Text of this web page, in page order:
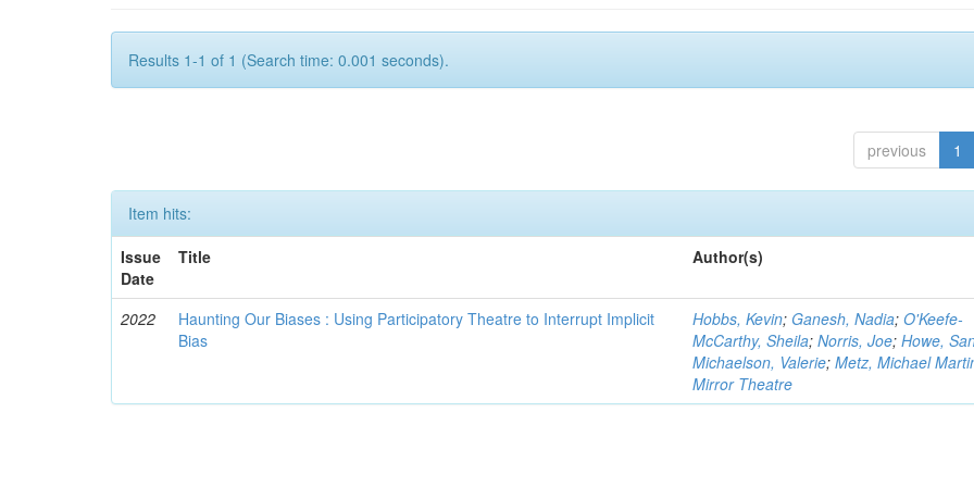
Results 1-1 of 1 (Search time: 0.001 seconds).
previous 1
Item hits:
Issue
Date
Title Author(s)
2022
Haunting Our Biases : Using Participatory Theatre to Interrupt Implicit
Bias
Hobbs, Kevin; Ganesh, Nadia;O'Keefe-
McCarthy, Sheila;Norris, Joe;Howe,
Michaelson, Valerie;Metz, Michael
Mirror Theatre